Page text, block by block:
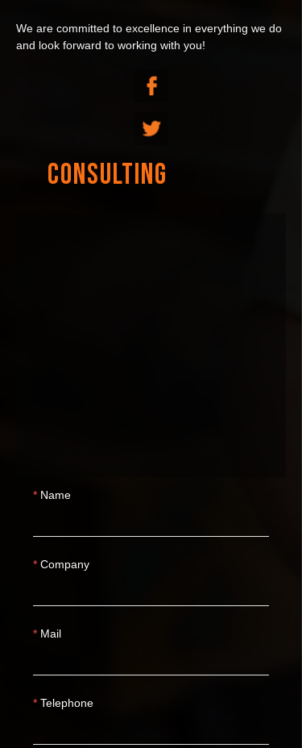
Name
Company
Mail
Telephone
We are committed to excellence in everything we do
and look forward to working with you!
CONSULTING